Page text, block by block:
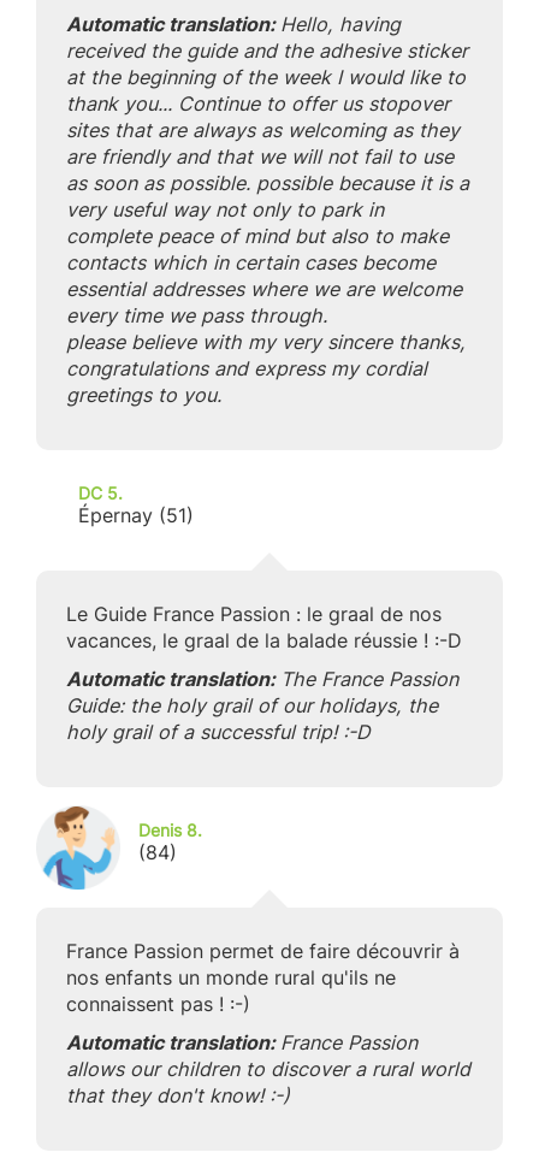
Automatic translation: Hello, having
received the guide and the adhesive sticker
at the beginning of the week I would like to
thank you... Continue to offer us stopover
sites that are always as welcoming as they
are friendly and that we will not fail to use
as soon as possible. possible because it is a
very useful way not only to park in
complete peace of mind but also to make
contacts which in certain cases become
essential addresses where we are welcome
every time we pass through.
please believe with my very sincere thanks,
congratulations and express my cordial
greetings to you.
DC 5.
Épernay (51)
Le Guide France Passion : le graal de nos
vacances, le graal de la balade réussie ! :-D
Automatic translation: The France Passion
Guide: the holy grail of our holidays, the
holy grail of a successful trip! :-D
Denis 8.
(84)
France Passion permet de faire découvrir à
nos enfants un monde rural qu'ils ne
connaissent pas ! :-)
Automatic translation: France Passion
allows our children to discover a rural world
that they don't know! :-)